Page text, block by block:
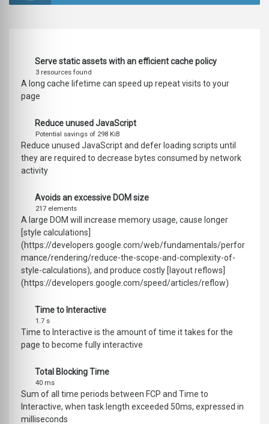
Serve static assets with an efficient cache policy
3 resources found
A long cache lifetime can speed up repeat visits to your
page
Reduce unused JavaScript
Potential savings of 298 KiB
Reduce unused JavaScript and defer loading scripts until
they are required to decrease bytes consumed by network
activity
Avoids an excessive DOM size
217 elements
A large DOM will increase memory usage, cause longer
[style calculations]
(https://developers.google.com/web/fundamentals/perfor
mance/rendering/reduce-the-scope-and-complexity-of-
style-calculations), and produce costly [layout reflows]
(https://developers.google.com/speed/articles/reflow)
Time to Interactive
1.7 s
Time to Interactive is the amount of time it takes for the
page to become fully interactive
Total Blocking Time
40 ms
Sum of all time periods between FCP and Time to
Interactive, when task length exceeded 50ms, expressed in
milliseconds